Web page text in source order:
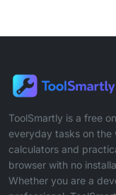
ToolSmartly is a free
everyday tasks on the
calculators and
browser with no
Whether you are a